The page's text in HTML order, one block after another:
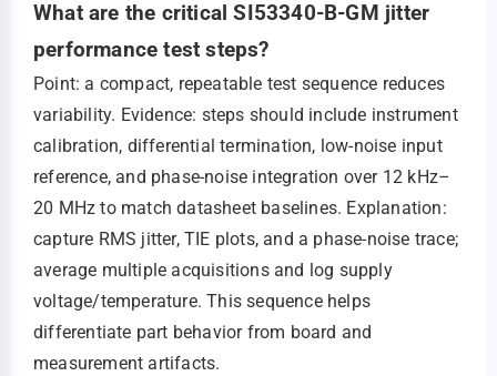
What are the critical SI53340-B-GM jitter
performance test steps?
Point: a compact, repeatable test sequence reduces
variability. Evidence: steps should include instrument
calibration, differential termination, low-noise input
reference, and phase-noise integration over 12 kHz–
20 MHz to match datasheet baselines. Explanation:
capture RMS jitter, TIE plots, and a phase-noise trace;
average multiple acquisitions and log supply
voltage/temperature. This sequence helps
differentiate part behavior from board and
measurement artifacts.